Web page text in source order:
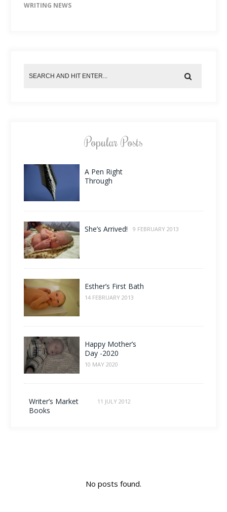
WRITING NEWS
Popular Posts
A Pen Right
Through
She’s Arrived! 9 FEBRUARY 2013
Esther’s First Bath
14 FEBRUARY 2013
Happy Mother’s
Day -2020
10 MAY 2020
Writer’s Market
Books
11 JULY 2012
No posts found.